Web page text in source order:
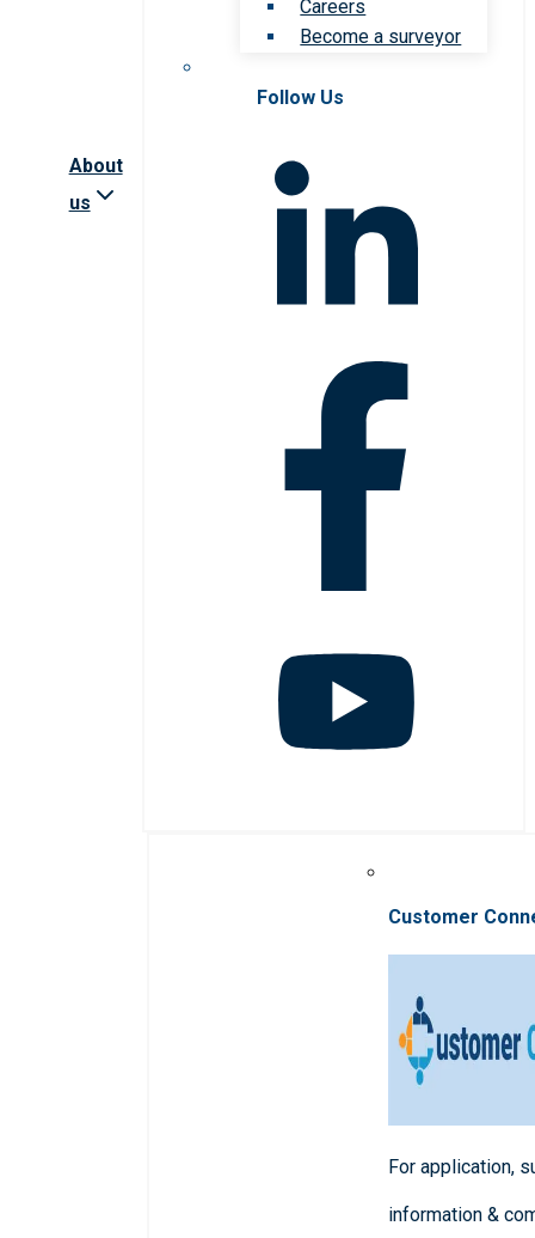
About
us
Careers
Become a surveyor
Follow Us
Customer
For application,
information &